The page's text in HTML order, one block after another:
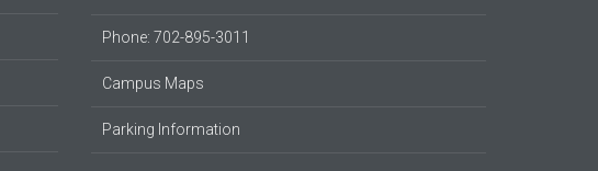
Phone: 702-895-3011
Campus Maps
Parking Information